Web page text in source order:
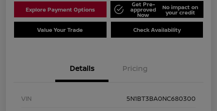
Explore Payment Options
Get Pre-
approved
Now
No impact on
your credit
Value Your Trade Check Availability
Details Pricing
VIN
5N1BT3BA0NC680300